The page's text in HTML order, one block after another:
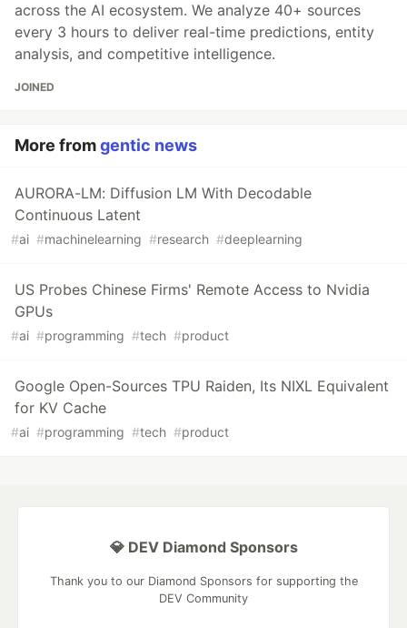
across the AI ecosystem. We analyze 40+ sources
every 3 hours to deliver real-time predictions, entity
analysis, and competitive intelligence.
JOINED
More fromgentic news
AURORA-LM: Diffusion LM With Decodable
Continuous Latent
#ai #machinelearning #research #deeplearning
US Probes Chinese Firms' Remote Access to Nvidia
GPUs
#ai #programming #tech #product
Google Open-Sources TPU Raiden, Its NIXL Equivalent
for KV Cache
#ai #programming #tech #product
💎 DEV Diamond Sponsors
Thank you to our Diamond Sponsors for supporting the
DEV Community